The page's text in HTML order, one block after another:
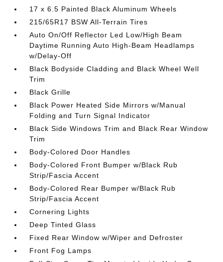
17 x 6.5 Painted Black Aluminum Wheels
215/65R17 BSW All-Terrain Tires
Auto On/Off Reflector Led Low/High Beam
Daytime Running Auto High-Beam Headlamps
w/Delay-Off
Black Bodyside Cladding and Black Wheel Well
Trim
Black Grille
Black Power Heated Side Mirrors w/Manual
Folding and Turn Signal Indicator
Black Side Windows Trim and Black Rear Window
Trim
Body-Colored Door Handles
Body-Colored Front Bumper w/Black Rub
Strip/Fascia Accent
Body-Colored Rear Bumper w/Black Rub
Strip/Fascia Accent
Cornering Lights
Deep Tinted Glass
Fixed Rear Window w/Wiper and Defroster
Front Fog Lamps